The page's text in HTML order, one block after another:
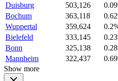
Duisburg
503,126
Bochum
363,118
Wuppertal
359,624
Bielefeld
333,145
Bonn
325,138
Mannheim
322,437
Show more